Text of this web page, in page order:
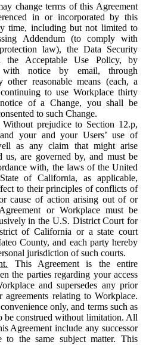
change terms of this Agreement
in or incorporated by this
time, including but not limited to
Addendum (to comply with
law), the Data Security
the Acceptable Use Policy, by
notice by email, through
other reasonable means (each, a
to use Workplace thirty
of a Change, you shall be
to such Change.
Without prejudice to Section 12.p,
your and your Users’ use of
as any claim that might arise
us, are governed by, and must be
with, the laws of the United
of California, as applicable,
to their principles of conflicts of
cause of action arising out of or
or Workplace must be
in the U.S. District Court for
of California or a state court
County, and each party hereby
jurisdiction of such courts.
This Agreement is the entire
the parties regarding your access
and supersedes any prior
agreements relating to Workplace.
only, and terms such as
be construed without limitation. All
Agreement include any successor
to the same subject matter. This